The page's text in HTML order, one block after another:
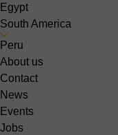
Egypt
South America
Peru
About us
Contact
News
Events
Jobs